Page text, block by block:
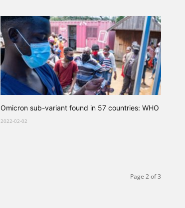
Omicron sub-variant found in 57 countries: WHO
2022-02-02
Page 2 of 3